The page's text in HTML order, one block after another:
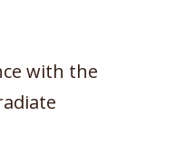
with the